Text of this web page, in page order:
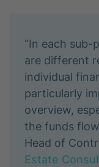
“In each
are different
individual
particularly
overview,
the funds
Head of
Estate